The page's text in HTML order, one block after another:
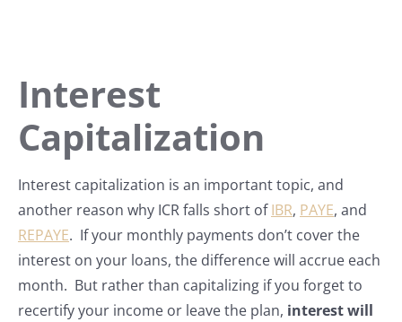
Interest
Capitalization
Interest capitalization is an important topic, and
another reason why ICR falls short ofIBR, PAYE, and
REPAYE. If your monthly payments don’t cover the
interest on your loans, the difference will accrue each
month. But rather than capitalizing if you forget to
recertify your income or leave the plan, interest will